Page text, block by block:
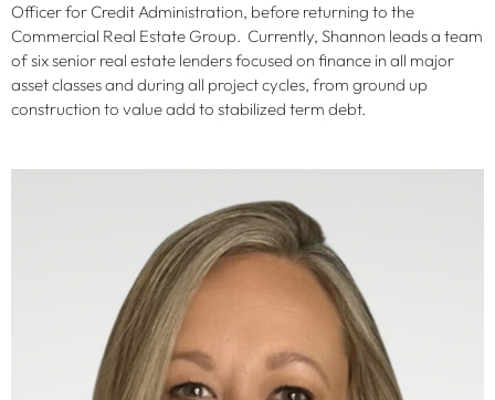
Officer for Credit Administration, before returning to the
Commercial Real Estate Group. Currently, Shannon leads a team
of six senior real estate lenders focused on finance in all major
asset classes and during all project cycles, from ground up
construction to value add to stabilized term debt.